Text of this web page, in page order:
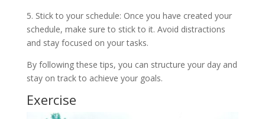
5. Stick to your schedule: Once you have created your
schedule, make sure to stick to it. Avoid distractions
and stay focused on your tasks.
By following these tips, you can structure your day and
stay on track to achieve your goals.
Exercise